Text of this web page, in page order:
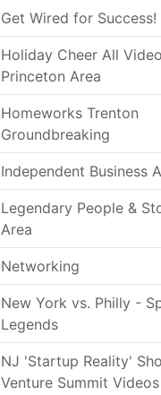
Get Wired for Success!
Holiday Cheer All
Princeton Area
Homeworks Trenton
Groundbreaking
Independent Business
Legendary People &
Area
Networking
New York vs. Philly -
Legends
NJ 'Startup Reality'
Venture Summit Videos